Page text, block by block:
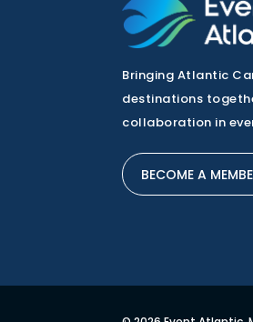
Bringing Atlantic
destinations
collaboration in
BECOME A